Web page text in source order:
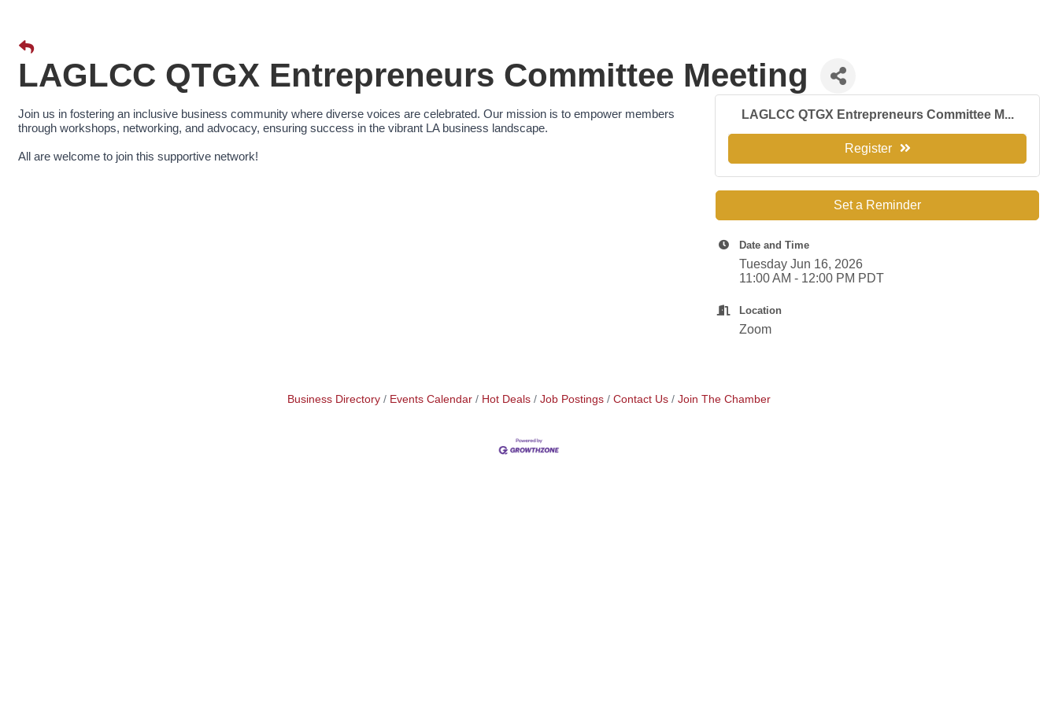
LAGLCC QTGX Entrepreneurs Committee Meeting
Join us in fostering an inclusive business community where diverse voices are celebrated. Our mission is to empower members
through workshops, networking, and advocacy, ensuring success in the vibrant LA business landscape.
All are welcome to join this supportive network!
LAGLCC QTGX Entrepreneurs Committee M...
Register
Set a Reminder
Date and Time
Tuesday Jun 16, 2026
11:00 AM - 12:00 PM PDT
Location
Zoom
Business Directory Events Calendar Hot Deals Job Postings Contact Us Join The Chamber